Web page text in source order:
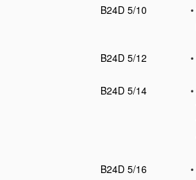
B24D 5/10
•
B24D 5/12
•
B24D 5/14
•
B24D 5/16
•